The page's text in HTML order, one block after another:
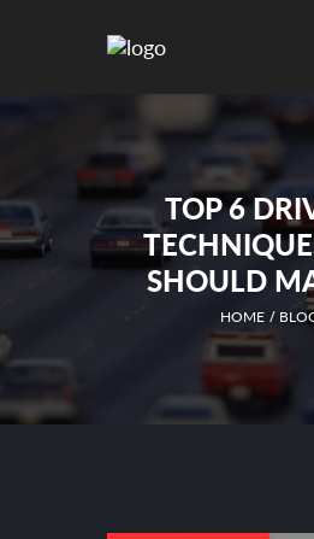
TOP 6
SHOULD
HOME